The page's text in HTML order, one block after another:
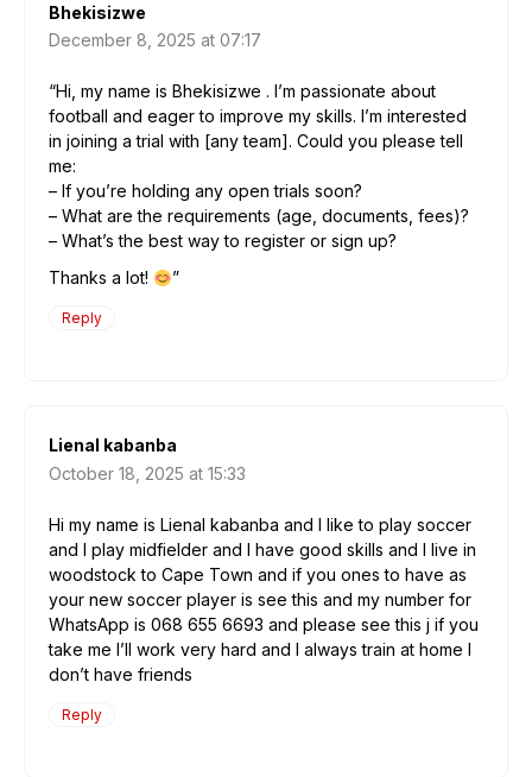
Bhekisizwe
December 8, 2025 at 07:17
“Hi, my name is Bhekisizwe . I’m passionate about
football and eager to improve my skills. I’m interested
in joining a trial with [any team]. Could you please tell
me:
– If you’re holding any open trials soon?
– What are the requirements (age, documents, fees)?
– What’s the best way to register or sign up?
Thanks a lot!
”
Reply
Lienal kabanba
October 18, 2025 at 15:33
Hi my name is Lienal kabanba and l like to play soccer
and l play midfielder and l have good skills and l live in
woodstock to Cape Town and if you ones to have as
your new soccer player is see this and my number for
WhatsApp is 068 655 6693 and please see this j if you
take me I’ll work very hard and I always train at home I
don’t have friends
Reply